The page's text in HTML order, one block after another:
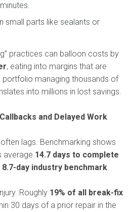
small parts like sealants or
practices can balloon costs by
, eating into margins that are
portfolio managing thousands of
into millions in lost savings.
and Delayed Work
lags. Benchmarking shows
average 14.7 days to complete
8.7-day industry benchmark.
Roughly 19% of all break-fix
30 days of a prior repair in the